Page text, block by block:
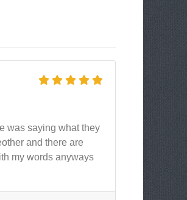
was saying what they
and there are
my words anyways